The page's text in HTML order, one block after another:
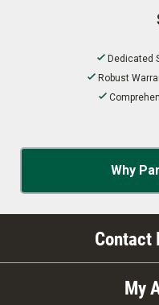
Dedicated
Robust
Why